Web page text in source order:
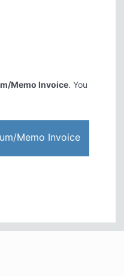
Memo Invoice. You
Memo Invoice